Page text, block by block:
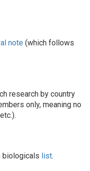
note (which follows
research by country
only, meaning no
biologicals list.